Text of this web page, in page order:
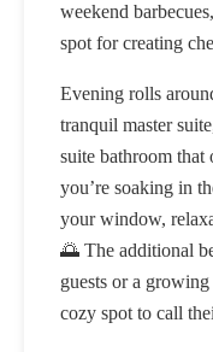
weekend
spot for creating
Evening rolls
tranquil master
suite bathroom that
you’re soaking in
your window,
🌅 The additional
guests or a
cozy spot to call